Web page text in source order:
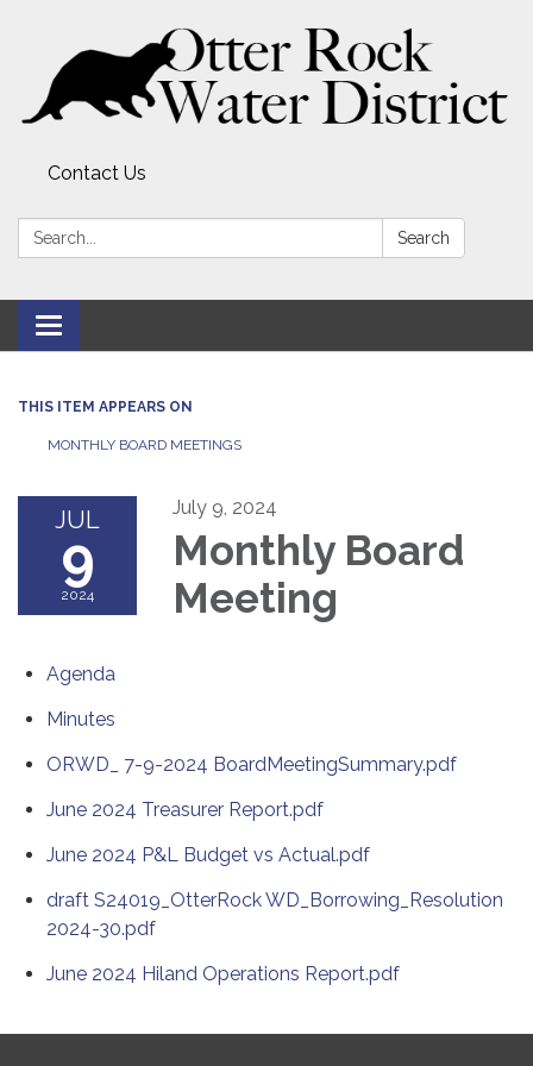
Contact Us
Search: Search
Toggle
navigation
THIS ITEM APPEARS ON
MONTHLY BOARD MEETINGS
JUL
9
2024
July 9, 2024
Monthly Board
Meeting
Agenda
Minutes
ORWD_ 7-9-2024 BoardMeetingSummary.pdf
June 2024 Treasurer Report.pdf
June 2024 P&L Budget vs Actual.pdf
draft S24019_OtterRock WD_Borrowing_Resolution
2024-30.pdf
June 2024 Hiland Operations Report.pdf